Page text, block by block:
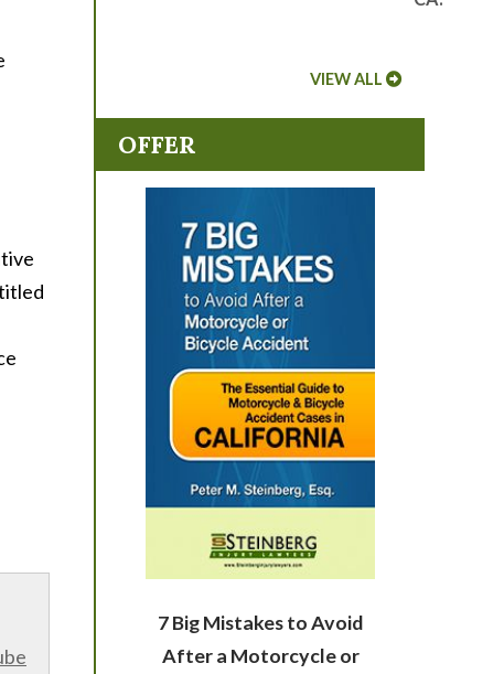
VIEW ALL
OFFER
7 Big Mistakes to Avoid
After a Motorcycle or